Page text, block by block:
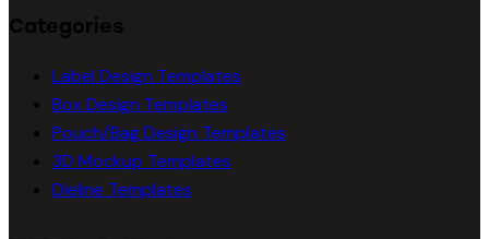
Categories
Label Design Templates
Box Design Templates
Pouch/Bag Design Templates
3D Mockup Templates
Dieline Templates